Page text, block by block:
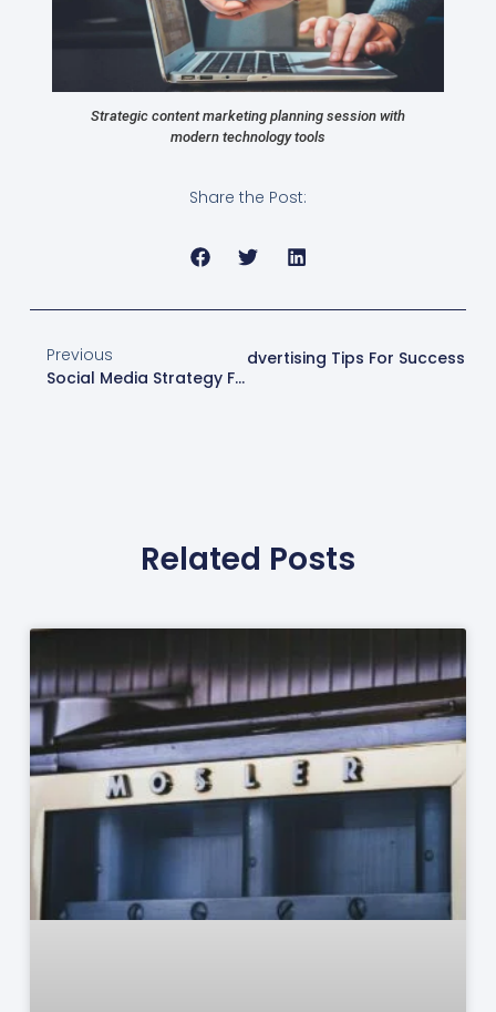
Strategic content marketing planning session with
modern technology tools
Share the Post:
Previous
Social Media Strategy For Business Success
Next Master Online Advertising Tips For Success
Related Posts